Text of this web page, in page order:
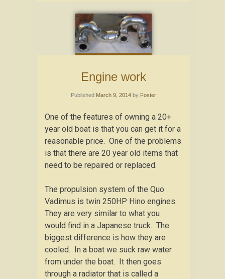
Engine work
Published March 9, 2014 by Foster
One of the features of owning a 20+
year old boat is that you can get it for a
reasonable price. One of the problems
is that there are 20 year old items that
need to be repaired or replaced.
The propulsion system of the Quo
Vadimus is twin 250HP Hino engines.
They are very similar to what you
would find in a Japanese truck. The
biggest difference is how they are
cooled. In a boat we suck raw water
from under the boat. It then goes
through a radiator that is called a